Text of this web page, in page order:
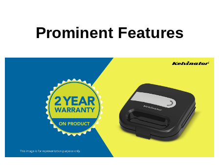
Prominent Features